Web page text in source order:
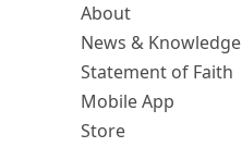
About
News & Knowledge
Statement of Faith
Mobile App
Store